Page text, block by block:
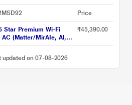
Price
Star Premium Wi-Fi
AC (Matter/MirAIe, AI,
celsius Operation,
2026 Model, White)
₹45,390.00
updated on 07-08-2026